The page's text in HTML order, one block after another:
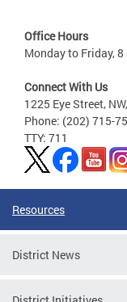
Office Hours
Monday to Friday,
Connect With Us
1225 Eye Street,
Phone: (202) 715-
TTY: 711
Resources
District News